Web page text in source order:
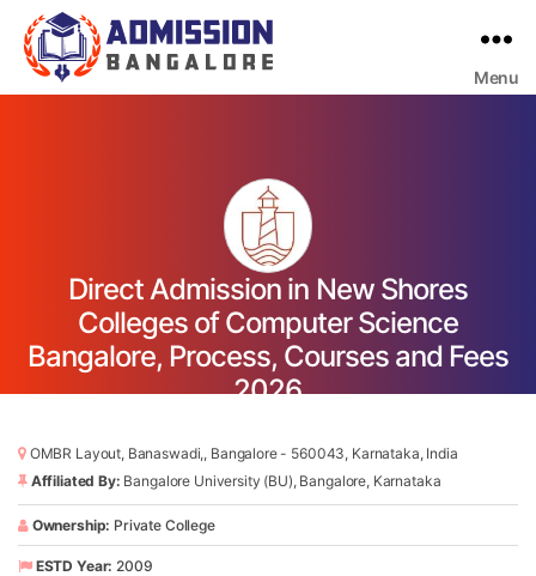
Menu
Direct Admission in New Shores
Colleges of Computer Science
Bangalore, Process, Courses and Fees
2026
OMBR Layout, Banaswadi,, Bangalore - 560043, Karnataka, India
Affiliated By: Bangalore University (BU), Bangalore, Karnataka
Ownership: Private College
ESTD Year: 2009